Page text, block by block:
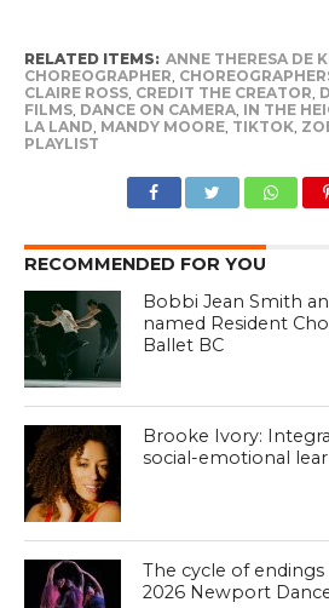
RELATED ITEMS: ANNE THERESA DE
CHOREOGRAPHER
CLAIRE ROSS, CREDIT THE CREATOR
FILMS, DANCE ON CAMERA, IN THE
LA LAND MANDY MOORE, TIKTOK,
PLAYLIST
RECOMMENDED FOR YOU
Bobbi Jean Smith
named Resident
Ballet BC
Brooke Ivory:
social-emotional
The cycle of
2026 Newport